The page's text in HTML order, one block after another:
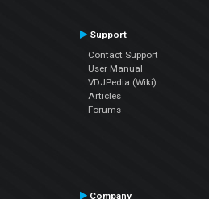
Support
Contact Support
User Manual
VDJPedia (Wiki)
Articles
Forums
Company